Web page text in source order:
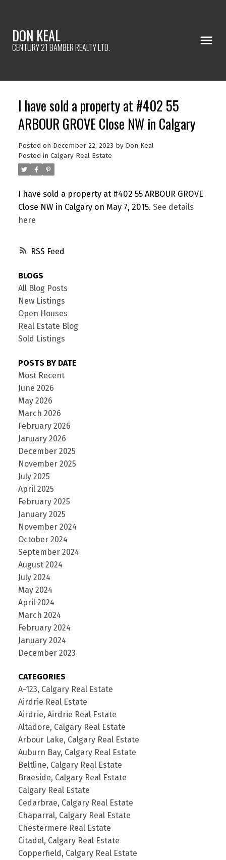
DON KEAL
CENTURY 21 BAMBER REALTY LTD.
RSS
I have sold a property at #402 55
ARBOUR GROVE Close NW in Calgary
Posted on December 22, 2023 by Don Keal
Posted in Calgary Real Estate
I have sold a property at #402 55 ARBOUR GROVE
Close NW in Calgary on May 7, 2015. See details
here
BLOGS
All Blog Posts
New Listings
Open Houses
Real Estate Blog
Sold Listings
POSTS BY DATE
Most Recent
June 2026
May 2026
March 2026
February 2026
January 2026
December 2025
November 2025
July 2025
April 2025
February 2025
January 2025
November 2024
October 2024
September 2024
August 2024
July 2024
May 2024
April 2024
March 2024
February 2024
January 2024
December 2023
CATEGORIES
A-123, Calgary Real Estate
Airdrie Real Estate
Airdrie, Airdrie Real Estate
Altadore, Calgary Real Estate
Arbour Lake, Calgary Real Estate
Auburn Bay, Calgary Real Estate
Beltline, Calgary Real Estate
Braeside, Calgary Real Estate
Calgary Real Estate
Cedarbrae, Calgary Real Estate
Chaparral, Calgary Real Estate
Chestermere Real Estate
Citadel, Calgary Real Estate
Copperfield, Calgary Real Estate